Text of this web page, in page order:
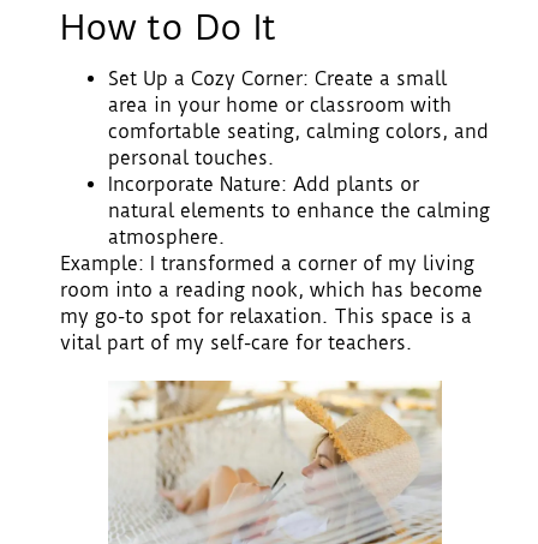
How to Do It
Set Up a Cozy Corner: Create a small
area in your home or classroom with
comfortable seating, calming colors, and
personal touches.
Incorporate Nature: Add plants or
natural elements to enhance the calming
atmosphere.
Example: I transformed a corner of my living
room into a reading nook, which has become
my go-to spot for relaxation. This space is a
vital part of my self-care for teachers.